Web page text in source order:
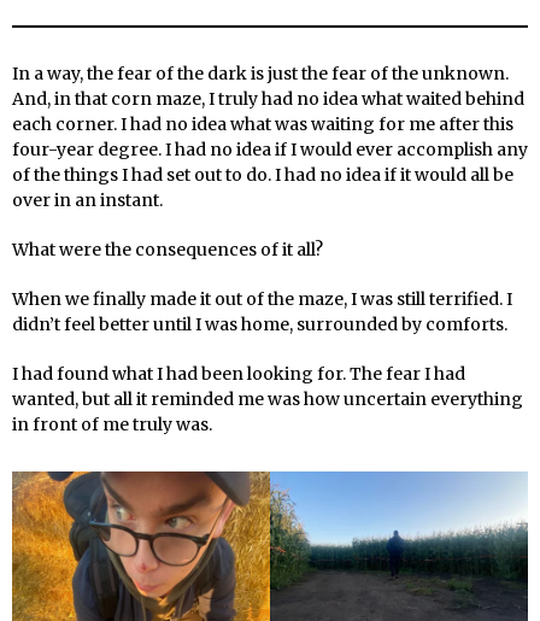
In a way, the fear of the dark is just the fear of the unknown.
And, in that corn maze, I truly had no idea what waited behind
each corner. I had no idea what was waiting for me after this
four-year degree. I had no idea if I would ever accomplish any
of the things I had set out to do. I had no idea if it would all be
over in an instant.
What were the consequences of it all?
When we finally made it out of the maze, I was still terrified. I
didn’t feel better until I was home, surrounded by comforts.
I had found what I had been looking for. The fear I had
wanted, but all it reminded me was how uncertain everything
in front of me truly was.